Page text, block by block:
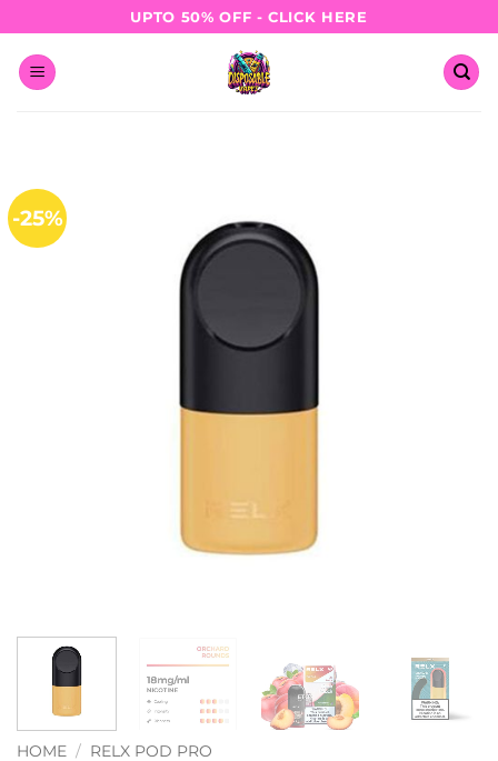
to
content
UPTO 50% OFF - CLICK HERE
-25%
HOME / RELX POD PRO